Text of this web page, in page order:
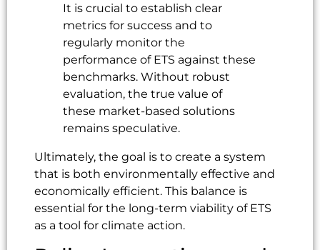
It is crucial to establish clear
metrics for success and to
regularly monitor the
performance of ETS against these
benchmarks. Without robust
evaluation, the true value of
these market-based solutions
remains speculative.
Ultimately, the goal is to create a system
that is both environmentally effective and
economically efficient. This balance is
essential for the long-term viability of ETS
as a tool for climate action.